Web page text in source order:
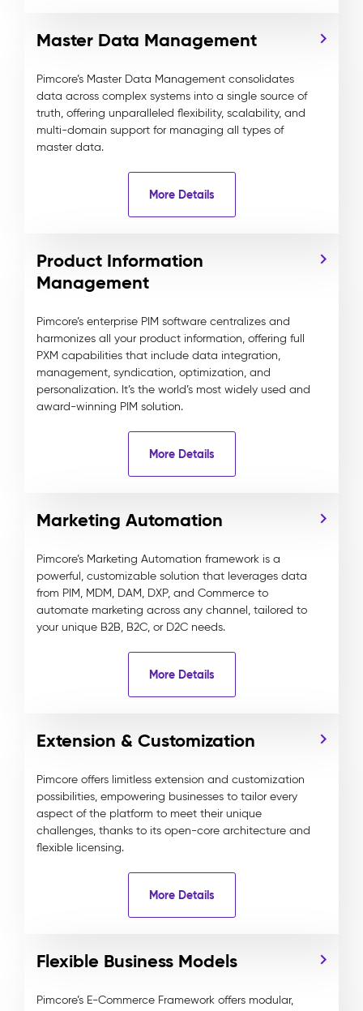
Master Data Management
Pimcore’s Master Data Management consolidates
data across complex systems into a single source of
truth, offering unparalleled flexibility, scalability, and
multi-domain support for managing all types of
master data.
More Details
Product Information
Management
Pimcore’s enterprise PIM software centralizes and
harmonizes all your product information, offering full
PXM capabilities that include data integration,
management, syndication, optimization, and
personalization. It’s the world’s most widely used and
award-winning PIM solution.
More Details
Marketing Automation
Pimcore’s Marketing Automation framework is a
powerful, customizable solution that leverages data
from PIM, MDM, DAM, DXP, and Commerce to
automate marketing across any channel, tailored to
your unique B2B, B2C, or D2C needs.
More Details
Extension & Customization
Pimcore offers limitless extension and customization
possibilities, empowering businesses to tailor every
aspect of the platform to meet their unique
challenges, thanks to its open-core architecture and
flexible licensing.
More Details
Flexible Business Models
Pimcore’s E-Commerce Framework offers modular,